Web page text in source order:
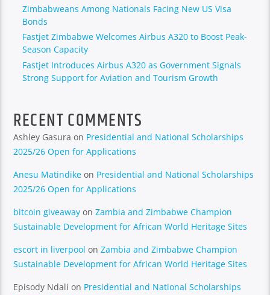
Zimbabweans Among Nationals Facing New US Visa
Bonds
Fastjet Zimbabwe Welcomes Airbus A320 to Boost Peak-
Season Capacity
Fastjet Introduces Airbus A320 as Government Signals
Strong Support for Aviation and Tourism Growth
RECENT COMMENTS
Ashley Gasura on Presidential and National Scholarships
2025/26 Open for Applications
Anesu Matindike on Presidential and National Scholarships
2025/26 Open for Applications
bitcoin giveaway onZambia and Zimbabwe Champion
Sustainable Development for African World Heritage Sites
escort in liverpool onZambia and Zimbabwe Champion
Sustainable Development for African World Heritage Sites
Episody Ndali on Presidential and National Scholarships